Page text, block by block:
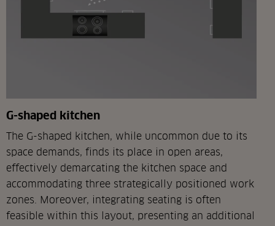
G-shaped kitchen
The G-shaped kitchen, while uncommon due to its
space demands, finds its place in open areas,
effectively demarcating the kitchen space and
accommodating three strategically positioned work
zones. Moreover, integrating seating is often
feasible within this layout, presenting an additional